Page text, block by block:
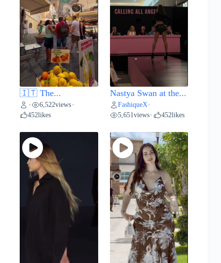
🇮🇹 The...
• 6,522views •
452likes
Nastya Swan at the...
FashiqueX•
5,651views• 452likes